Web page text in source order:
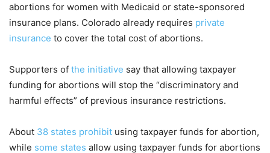
abortions for women with Medicaid or state-sponsored
insurance plans. Colorado already requires private
insurance to cover the total cost of abortions.
Supporters of the initiative say that allowing taxpayer
funding for abortions will stop the “discriminatory and
harmful effects” of previous insurance restrictions.
About 38 states prohibit using taxpayer funds for abortion,
while some states allow using taxpayer funds for abortions